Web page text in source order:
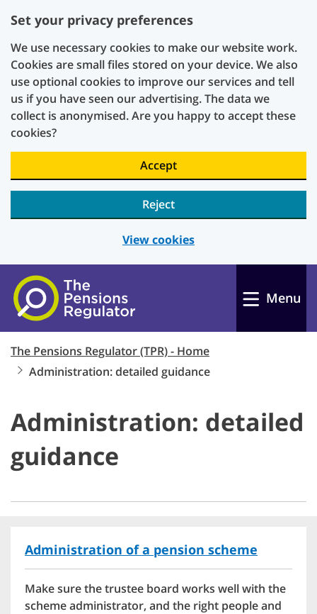
Set your privacy preferences
We use necessary cookies to make our website work.
Cookies are small files stored on your device. We also
use optional cookies to improve our services and tell
us if you have seen our advertising. The data we
collect is anonymised. Are you happy to accept these
cookies?
Accept
Reject
View cookies
Skip to main content
Menu
The Pensions Regulator (TPR) - Home
Administration: detailed guidance
Administration: detailed
guidance
Administration of a pension scheme
Make sure the trustee board works well with the
scheme administrator, and the right people and